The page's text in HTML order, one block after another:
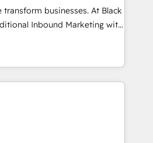
demonstrates the value and
including a detailed
in the power of
on a transformational
businesses. At Black
Inbound Marketing with
and BOOST. Together,
that has driven success
HubSpot
high-performance growth
driven marketing, automation,
companies scale faster and
of your buyers,